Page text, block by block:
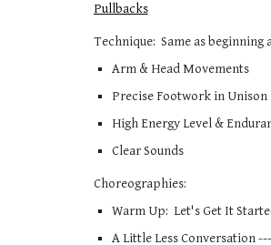
Pullbacks
Technique:  Same as beginning
Arm & Head Movements
Precise Footwork in Unison
High Energy Level &
Clear Sounds
Choreographies:
Warm Up:  Let's Get It
A Little Less Conversation